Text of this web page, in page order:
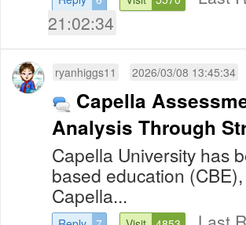
21:02:34
ryanhiggs11 2026/03/08 13:45:34
Capella
Analysis Through
Capella University has
based education
Capella...